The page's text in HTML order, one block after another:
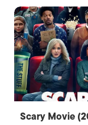
Scary Movie